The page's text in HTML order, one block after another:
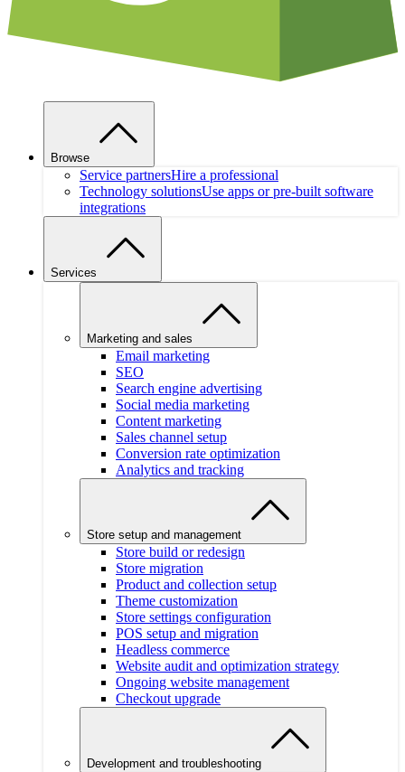
Browse
Service partnersHire a professional
Technology solutionsUse apps or pre-built software
integrations
Services
Marketing and sales
Email marketing
SEO
Search engine advertising
Social media marketing
Content marketing
Sales channel setup
Conversion rate optimization
Analytics and tracking
Store setup and management
Store build or redesign
Store migration
Product and collection setup
Theme customization
Store settings configuration
POS setup and migration
Headless commerce
Website audit and optimization strategy
Ongoing website management
Checkout upgrade
Development and troubleshooting